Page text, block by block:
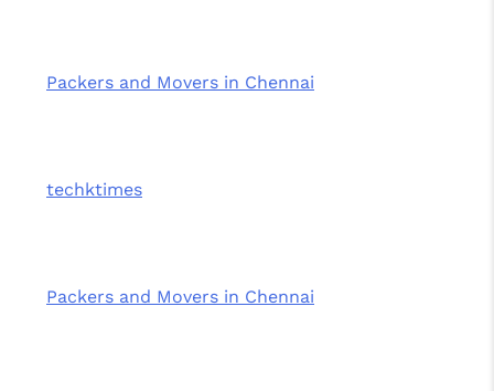
Packers and Movers in Chennai
techktimes
Packers and Movers in Chennai